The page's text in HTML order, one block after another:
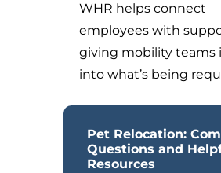
WHR helps connect
employees with
giving mobility teams
into what’s being
Pet Relocation:
Questions and
Resources